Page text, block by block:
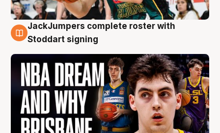
6 Aug
JackJumpers complete roster with
Stoddart signing